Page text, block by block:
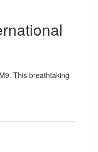
This breathtaking